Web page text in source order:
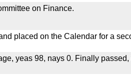
on Finance.
placed on the Calendar for a
yeas 98, nays 0. Finally passed,